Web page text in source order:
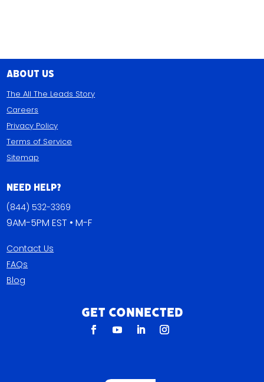
About Us
The All The Leads Story
Careers
Privacy Policy
Terms of Service
Sitemap
Need Help?
(844) 532-3369
9AM-5PM EST • M-F
Contact Us
FAQs
Blog
Get Connected